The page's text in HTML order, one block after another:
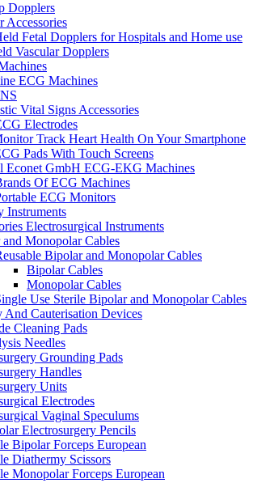
Dopplers
Accessories
Fetal Dopplers for Hospitals and Home use
Vascular Dopplers
ECG Machines
Vital Signs Accessories
Electrodes
Track Heart Health On Your Smartphone
Pads With Touch Screens
Econet GmbH ECG-EKG Machines
Of ECG Machines
ECG Monitors
Instruments
Electrosurgical Instruments
Monopolar Cables
Bipolar and Monopolar Cables
Bipolar Cables
Monopolar Cables
Use Sterile Bipolar and Monopolar Cables
And Cauterisation Devices
Cleaning Pads
Needles
Grounding Pads
Handles
Units
Electrodes
Vaginal Speculums
Electrosurgery Pencils
Bipolar Forceps European
Diathermy Scissors
Monopolar Forceps European